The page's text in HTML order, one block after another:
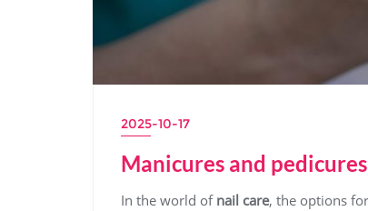
2025-10-17
Manicures and
In the world of nail care, the options for